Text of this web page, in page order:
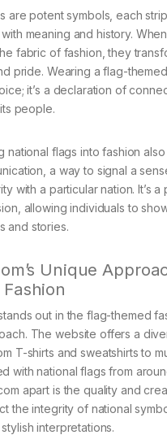
are potent symbols, each
meaning and history.
fabric of fashion, they
pride. Wearing a flag-
it’s a declaration of
people.
national flags into fashion
a way to signal a
with a particular nation. It’s
allowing individuals to
and stories.
Unique
out in the flag-themed
The website offers a
T-shirts and sweatshirts to
with national flags from
apart is the quality and
the integrity of national
interpretations.